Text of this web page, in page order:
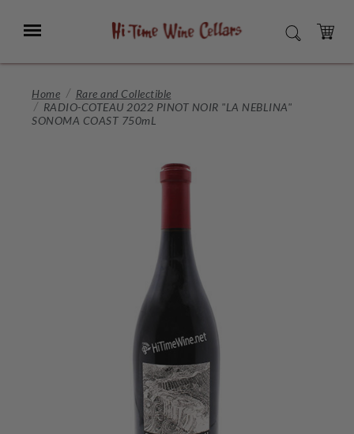
Main
Menu SEARCH
CART
Home
Rare and Collectible
RADIO-COTEAU 2022 PINOT NOIR "LA NEBLINA"
SONOMA COAST 750mL